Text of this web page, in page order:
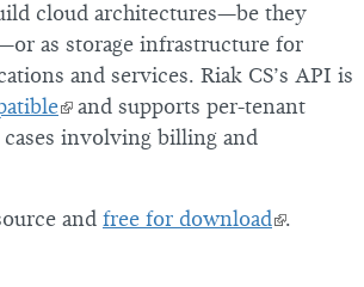
cloud architectures—be they
as storage infrastructure for
and services. Riak CS’s API is
and supports per-tenant
involving billing and
and free for download .